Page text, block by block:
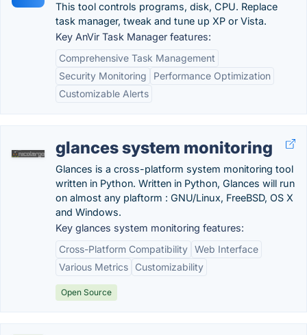
This tool controls programs, disk, CPU. Replace
task manager, tweak and tune up XP or Vista.
Key AnVir Task Manager features:
Comprehensive Task Management
Security Monitoring
Performance Optimization
Customizable Alerts
glances system monitoring
Glances is a cross-platform system monitoring tool
written in Python. Written in Python, Glances will run
on almost any plaftorm : GNU/Linux, FreeBSD, OS X
and Windows.
Key glances system monitoring features:
Cross-Platform Compatibility Web Interface
Various Metrics
Customizability
Open Source